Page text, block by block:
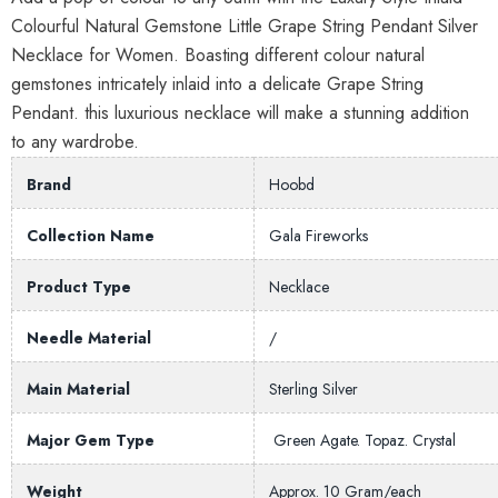
Colourful Natural Gemstone Little Grape String Pendant Silver
Necklace for Women. Boasting different colour natural
gemstones intricately inlaid into a delicate Grape String
Pendant. this luxurious necklace will make a stunning addition
to any wardrobe.
Brand Hoobd
Collection Name Gala Fireworks
Product Type Necklace
Needle Material /
Main Material Sterling Silver
Major Gem Type Green Agate. Topaz. Crystal
Weight Approx. 10 Gram/each